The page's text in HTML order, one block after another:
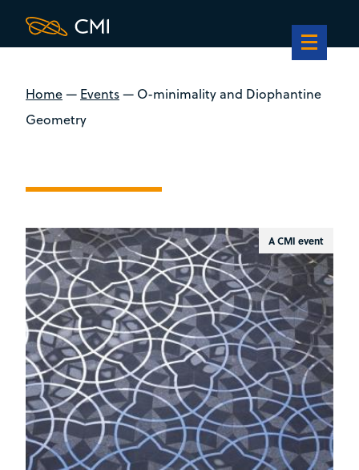
Home— Events— O-minimality and Diophantine
Geometry
A CMI event